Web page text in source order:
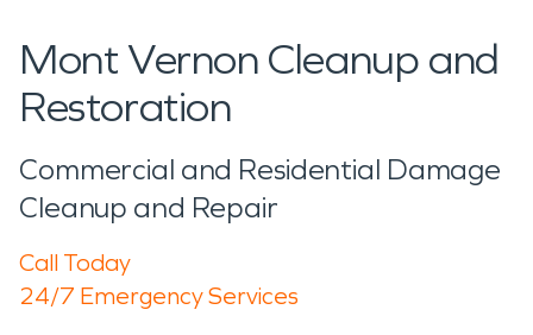
Mont Vernon Cleanup and
Restoration
Commercial and Residential Damage
Cleanup and Repair
Call Today
24/7 Emergency Services